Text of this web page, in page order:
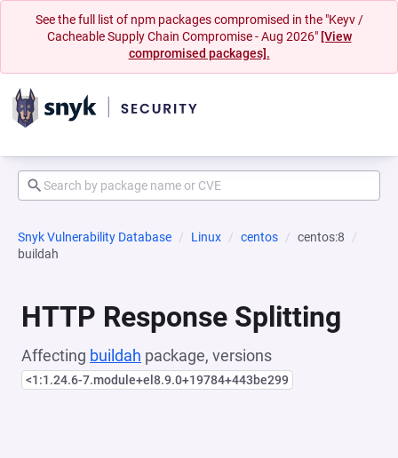
See the full list of npm packages compromised in the "Keyv /
Cacheable Supply Chain Compromise - Aug 2026" [View
compromised packages].
Snyk Vulnerability Database Linux centos
centos:8
buildah
HTTP Response Splitting
Affecting buildah package, versions
<1:1.24.6-7.module+el8.9.0+19784+443be299